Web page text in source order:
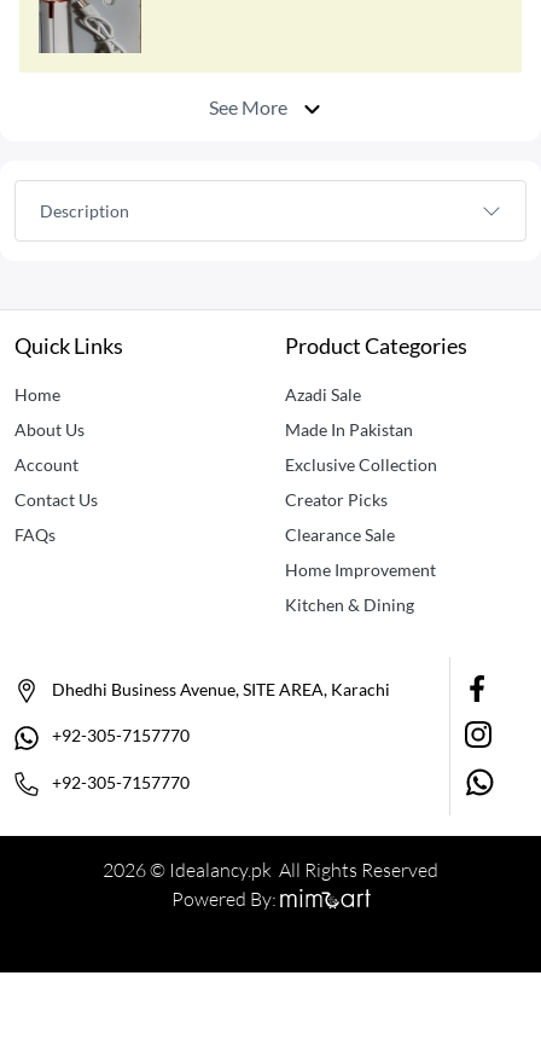
See More
Description
Quick Links
Home
About Us
Account
Contact Us
FAQs
Product Categories
Azadi Sale
Made In Pakistan
Exclusive Collection
Creator Picks
Clearance Sale
Home Improvement
Kitchen & Dining
Dhedhi Business Avenue, SITE AREA, Karachi
+92-305-7157770
+92-305-7157770
2026 © Idealancy.pk All Rights Reserved
Powered By: